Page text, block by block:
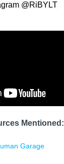
@RiBYLT
Mentioned:
Garage